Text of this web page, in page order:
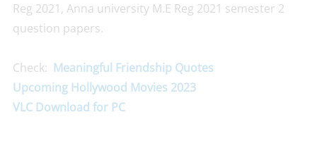
Reg 2021, Anna university M.E Reg 2021 semester 2
question papers.
Check: Meaningful Friendship Quotes
Upcoming Hollywood Movies 2023
VLC Download for PC